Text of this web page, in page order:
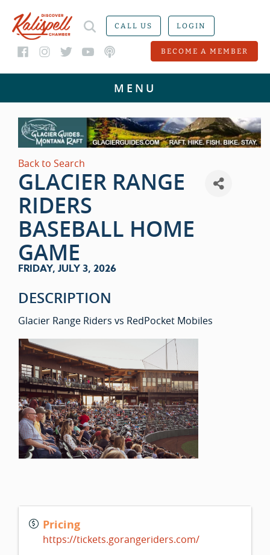
CALL US LOGIN
BECOME A MEMBER
Back to Search
GLACIER RANGE
RIDERS
BASEBALL HOME
GAME
FRIDAY, JULY 3, 2026
DESCRIPTION
Glacier Range Riders vs RedPocket Mobiles
Pricing
https://tickets.gorangeriders.com/